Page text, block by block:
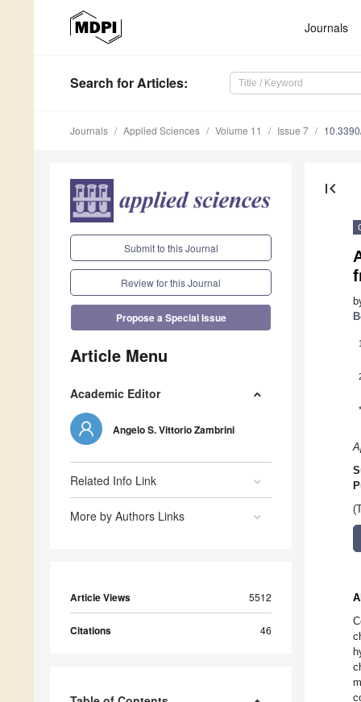
Journals
Search for Articles:
Journals Applied Sciences Volume 11 Issue 7
Submit to this Journal
Review for this Journal
Propose a Special Issue
Article Menu
Academic Editor
Angelo S. Vittorio Zambrini
Related Info Link
More by Authors Links
Article Views 5512
Citations 46
first_page
1
*